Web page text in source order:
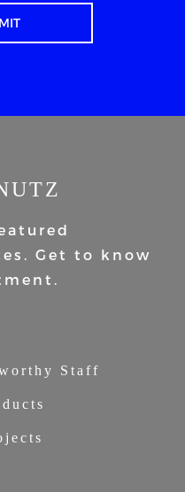
Get to know
Staff